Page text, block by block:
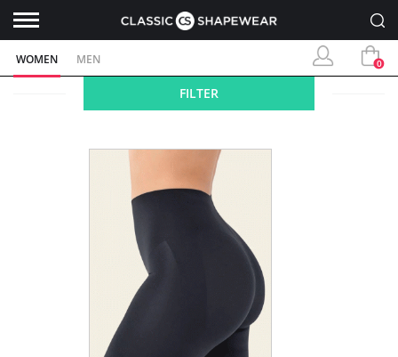
WOMEN MEN 0
FILTER